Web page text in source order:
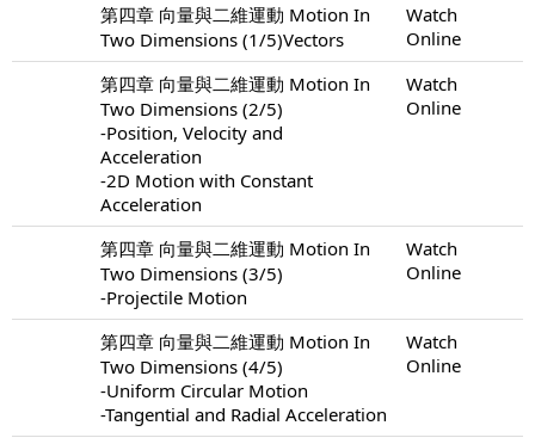
第四章 向量與二維運動 Motion In
Two Dimensions (1/5)Vectors
Watch
Online
第四章 向量與二維運動 Motion In
Two Dimensions (2/5)
-Position, Velocity and
Acceleration
-2D Motion with Constant
Acceleration
Watch
Online
第四章 向量與二維運動 Motion In
Two Dimensions (3/5)
-Projectile Motion
Watch
Online
第四章 向量與二維運動 Motion In
Two Dimensions (4/5)
-Uniform Circular Motion
-Tangential and Radial Acceleration
Watch
Online